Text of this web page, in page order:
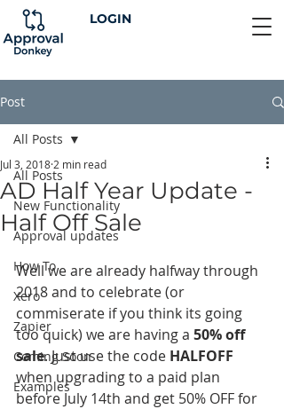
LOGIN
Post
All Posts
New Functionality
Approval updates
How To
Xero
Zapier
Coming Soon
Examples
All Posts
AD Half Year Update -
Half Off Sale
Jul 3, 2018 2 min read
Well we are already halfway through
2018 and to celebrate (or
commiserate if you think its going
too quick) we are having a 50% off
sale. Just use the code HALFOFF
when upgrading to a paid plan
before July 14th and get 50% OFF for